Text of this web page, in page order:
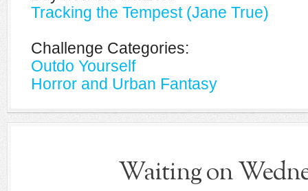
Tracking the Tempest (Jane True)
Challenge Categories:
Outdo Yourself
Horror and Urban Fantasy
Waiting on